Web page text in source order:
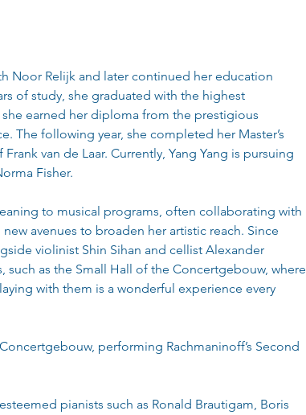
Noor Relijk and later continued her education
of study, she graduated with the highest
earned her diploma from the prestigious
The following year, she completed her Master’s
van de Laar. Currently, Yang Yang is pursuing
Fisher.
to musical programs, often collaborating with
avenues to broaden her artistic reach. Since
violinist Shin Sihan and cellist Alexander
as the Small Hall of the Concertgebouw, where
with them is a wonderful experience every
performing Rachmaninoff’s Second
pianists such as Ronald Brautigam, Boris